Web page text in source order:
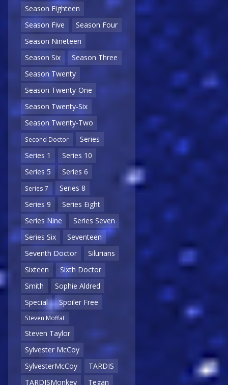
Season Eighteen
Season Five
Season Four
Season Nineteen
Season Six
Season Three
Season Twenty
Season Twenty-One
Season Twenty-Six
Season Twenty-Two
Second Doctor
Series
Series 1
Series 10
Series 5
Series 6
Series 7
Series 8
Series 9
Series Eight
Series Nine
Series Seven
Series Six
Seventeen
Seventh Doctor
Silurians
Sixteen
Sixth Doctor
Smith
Sophie Aldred
Special
Spoiler Free
Steven Moffat
Steven Taylor
Sylvester McCoy
SylvesterMcCoy
TARDIS
TARDISMonkey
Tegan